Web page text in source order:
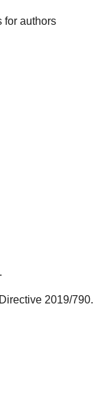
for authors
2019/790.